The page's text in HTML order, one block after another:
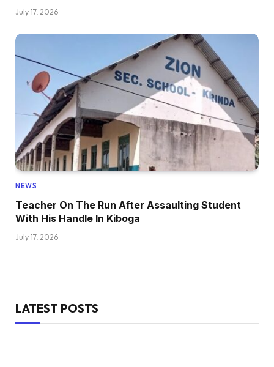
July 17, 2026
NEWS
Teacher On The Run After Assaulting Student
With His Handle In Kiboga
July 17, 2026
LATEST POSTS